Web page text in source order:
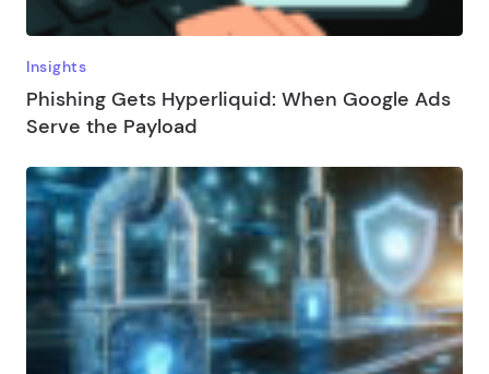
Insights
Phishing Gets Hyperliquid: When Google Ads
Serve the Payload